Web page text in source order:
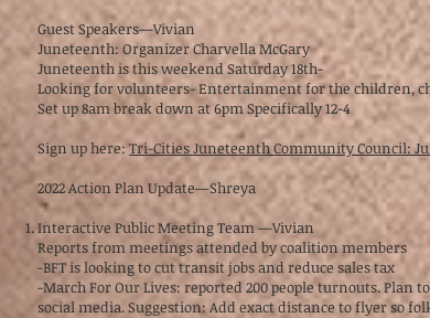
Guest Speakers—Vivian
Juneteenth: Organizer Charvella McGary
Juneteenth is this weekend Saturday 18th-
Looking for volunteers- Entertainment for the children,
Set up 8am break down at 6pm Specifically 12-4
Sign up here:Tri-Cities Juneteenth Community Council:
2022 Action Plan Update—Shreya
Interactive Public Meeting Team —Vivian
Reports from meetings attended by coalition members
-BFT is looking to cut transit jobs and reduce sales tax
-March For Our Lives: reported 200 people turnouts. Plan
social media. Suggestion: Add exact distance to flyer so